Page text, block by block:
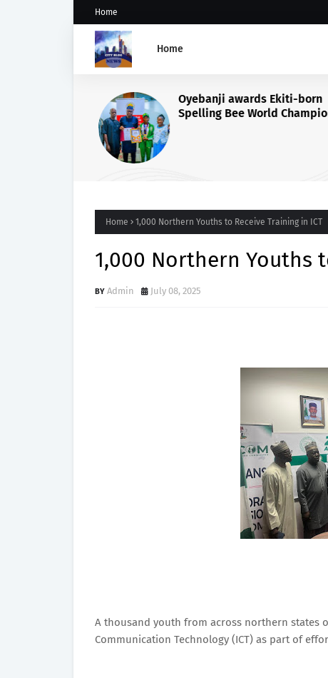
Home
Home
Oyebanji awards Ekiti-born
Spelling Bee World
Home 1,000 Northern Youths to Receive Training in ICT
1,000 Northern Youths
Admin July 08, 2025
A thousand youth from across northern states
Communication Technology (ICT) as part of